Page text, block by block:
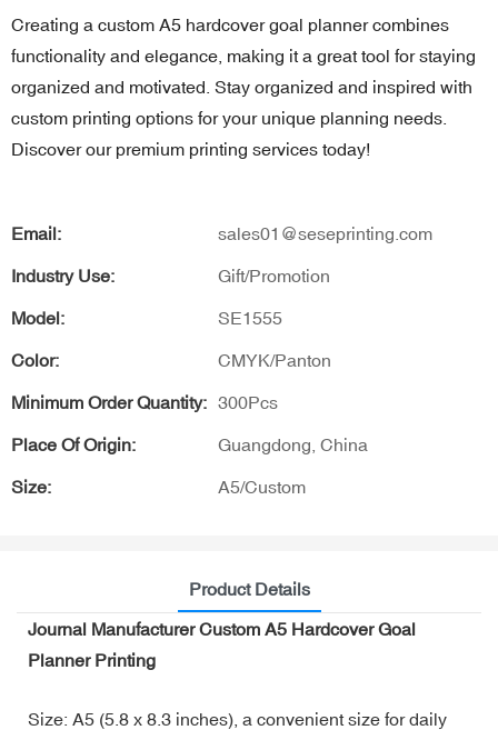
Creating a custom A5 hardcover goal planner combines
functionality and elegance, making it a great tool for staying
organized and motivated. Stay organized and inspired with
custom printing options for your unique planning needs.
Discover our premium printing services today!
Email: sales01@seseprinting.com
Industry Use: Gift/Promotion
Model: SE1555
Color: CMYK/Panton
Minimum Order Quantity: 300Pcs
Place Of Origin: Guangdong, China
Size: A5/Custom
Product Details
Journal Manufacturer Custom A5 Hardcover Goal
Planner Printing
Size: A5 (5.8 x 8.3 inches), a convenient size for daily